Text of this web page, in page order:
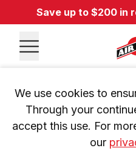
Save up to $200 in
We use cookies to
Through your
accept this use. For
our